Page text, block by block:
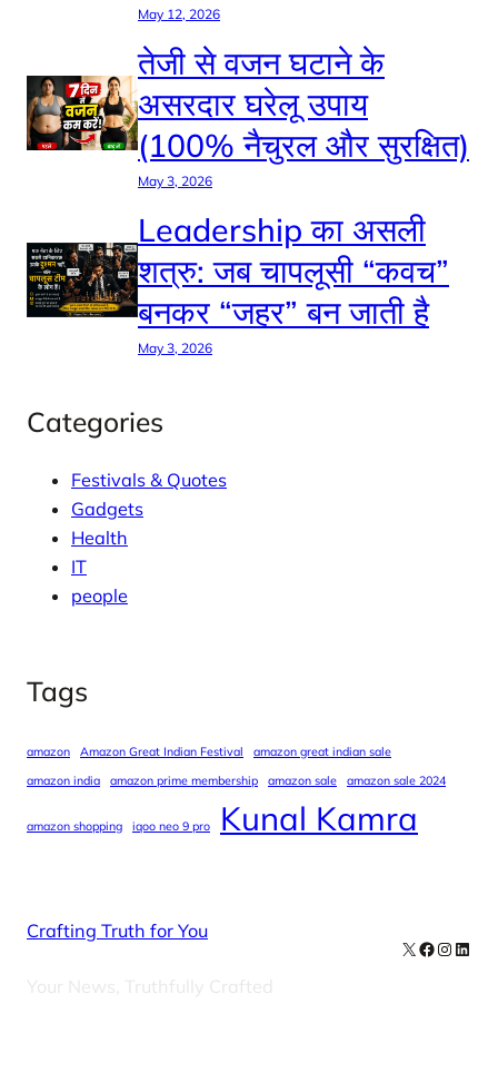
May 12, 2026
तेजी से वजन घटाने के
असरदार घरेलू उपाय
(100% नैचुरल और सुरक्षित)
May 3, 2026
Leadership का असली
शत्रु: जब चापलूसी “कवच”
बनकर “जहर” बन जाती है
May 3, 2026
Categories
Festivals & Quotes
Gadgets
Health
IT
people
Tags
amazon Amazon Great Indian Festival
amazon great indian sale
amazon india
amazon prime membership amazon sale amazon sale 2024
amazon shopping iqoo neo 9 pro Kunal Kamra
Crafting Truth for You
Your News, Truthfully Crafted
X Facebook